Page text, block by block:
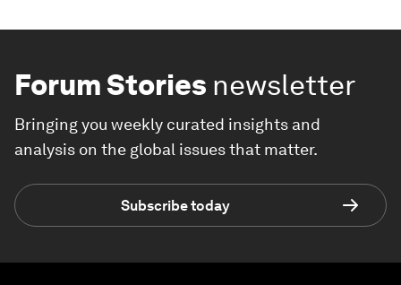
Forum Stories newsletter
Bringing you weekly curated insights and
analysis on the global issues that matter.
Subscribe today